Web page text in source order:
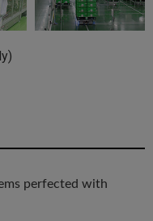
perfected with